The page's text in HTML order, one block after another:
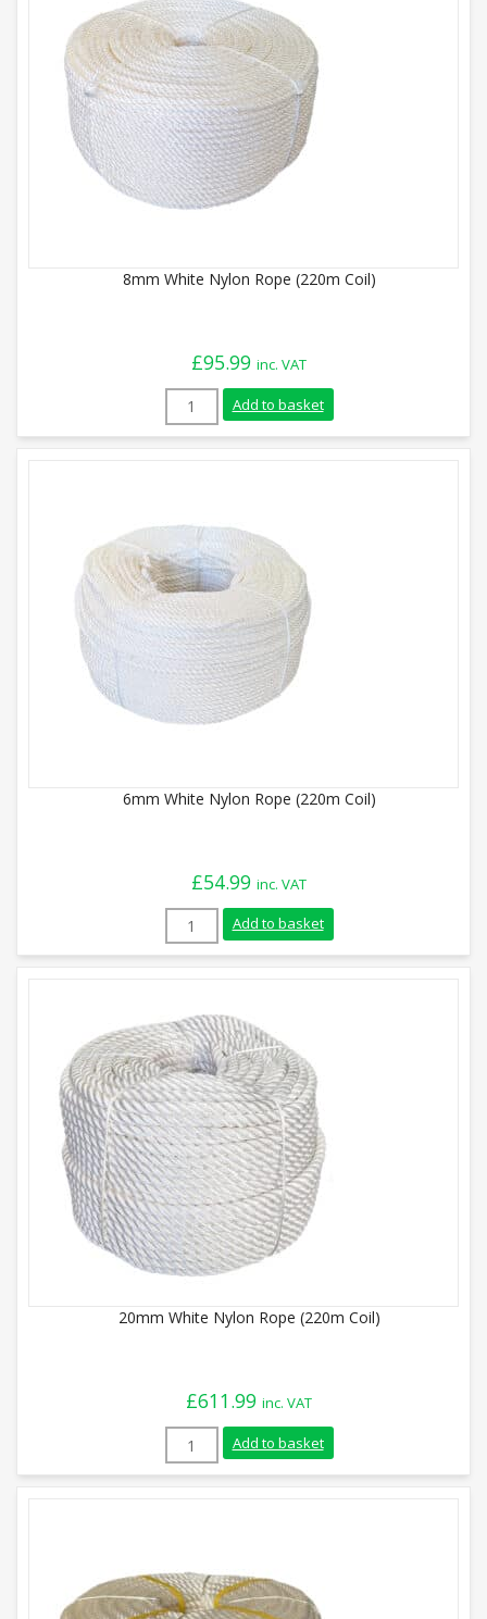
8mm White Nylon Rope (220m Coil)
£95.99 inc. VAT
8mm White Nylon Rope (220m Coil)
Add to basket
6mm White Nylon Rope (220m Coil)
£54.99 inc. VAT
6mm White Nylon Rope (220m Coil)
Add to basket
20mm White Nylon Rope (220m Coil)
£611.99 inc. VAT
20mm White Nylon Rope (220m Coil)
Add to basket